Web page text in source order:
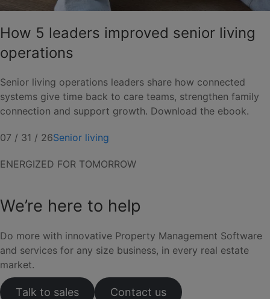
How 5 leaders improved senior living
operations
Senior living operations leaders share how connected
systems give time back to care teams, strengthen family
connection and support growth. Download the ebook.
07 / 31 / 26Senior living
ENERGIZED FOR TOMORROW
We’re here to help
Do more with innovative Property Management Software
and services for any size business, in every real estate
market.
Talk to sales Contact us